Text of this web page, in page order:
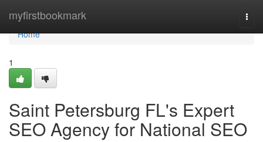
myfirstbookmark
Home
Home
1
Saint Petersburg FL's Expert
SEO Agency for National SEO